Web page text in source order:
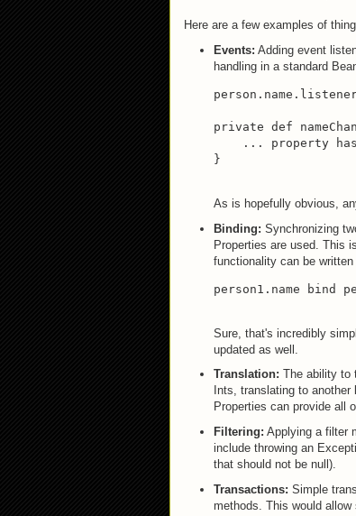
Here are a few examples of
Events: Adding event
handling in a standard
private def
... property
}
As is hopefully obvious,
Binding: Synchronizing
Properties are used. This
functionality can be
person1.name bind
Sure, that's incredibly
updated as well.
Translation: The ability to
Ints, translating to
Properties can provide all
Filtering: Applying a filter
include throwing an
that should not be null).
Transactions: Simple
methods. This would